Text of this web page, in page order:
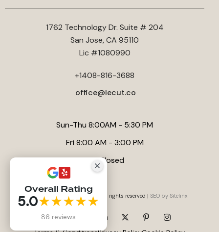
1762 Technology Dr. Suite # 204
San Jose, CA 95110
Lic #1080990
+1408-816-3688
office@lecut.co
Sun-Thu 8:00AM - 5:30 PM
Fri 8:00 AM - 3:00 PM
Sat Closed
Website by Anna Tambini , All rights reserved | SEO by Sitelinx
Overall Rating
5.0★★★★★
86 reviews